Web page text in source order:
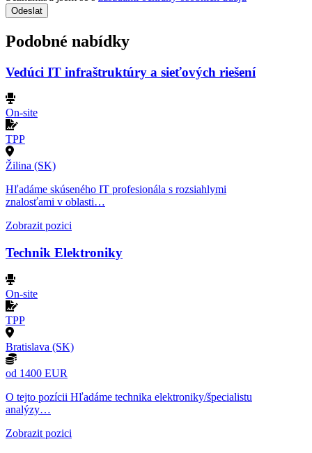
Odeslat
Podobné nabídky
Vedúci IT infraštruktúry a sieťových riešení
On-site
TPP
Žilina (SK)
Hľadáme skúseného IT profesionála s rozsiahlymi
znalosťami v oblasti…
Zobrazit pozici
Technik Elektroniky
On-site
TPP
Bratislava (SK)
od 1400 EUR
O tejto pozícii Hľadáme technika elektroniky/špecialistu
analýzy…
Zobrazit pozici